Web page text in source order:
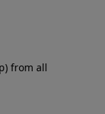
from all